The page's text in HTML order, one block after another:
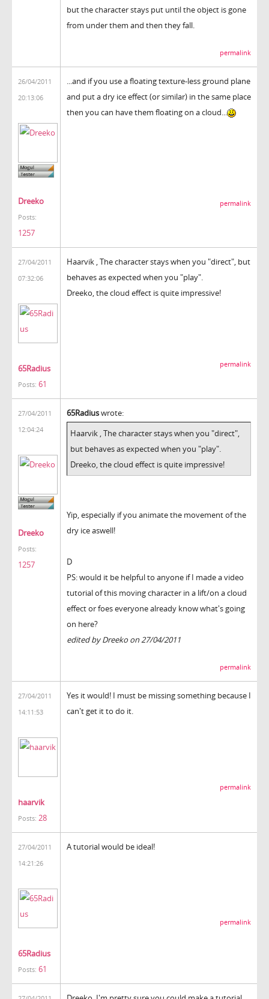
but the character stays put until the object is gone
from under them and then they fall.
permalink
26/04/2011
20:13:06
Dreeko
Posts:
1257
...and if you use a floating texture-less ground plane
and put a dry ice effect (or similar) in the same place
then you can have them floating on a cloud...
permalink
27/04/2011
07:32:06
65Radius
Posts: 61
Haarvik , The character stays when you "direct", but
behaves as expected when you "play".
Dreeko, the cloud effect is quite impressive!
permalink
27/04/2011
12:04:24
Dreeko
Posts:
1257
65Radiuswrote:
Haarvik , The character stays when you "direct",
but behaves as expected when you "play".
Dreeko, the cloud effect is quite impressive!
Yip, especially if you animate the movement of the
dry ice aswell!
D
PS: would it be helpful to anyone if I made a video
tutorial of this moving character in a lift/on a cloud
effect or foes everyone already know what's going
on here?
edited by Dreeko on 27/04/2011
permalink
27/04/2011
14:11:53
haarvik
Posts: 28
Yes it would! I must be missing something because I
can't get it to do it.
permalink
27/04/2011
14:21:26
65Radius
Posts: 61
A tutorial would be ideal!
permalink